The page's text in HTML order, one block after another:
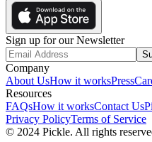
Sign up for our Newsletter
Company
About UsHow it worksPress
Resources
FAQsHow it worksContact Us
Privacy PolicyTerms of Service
© 2024 Pickle. All rights